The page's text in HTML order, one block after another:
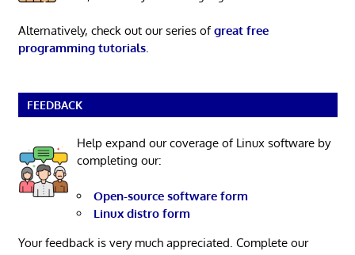
Alternatively, check out our series ofgreat free
programming tutorials.
FEEDBACK
Help expand our coverage of Linux software by
completing our:
Open-source software form
Linux distro form
Your feedback is very much appreciated. Complete our